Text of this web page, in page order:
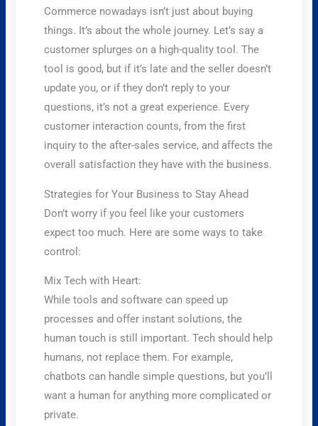
Commerce nowadays isn’t just about buying
things. It’s about the whole journey. Let’s say a
customer splurges on a high-quality tool. The
tool is good, but if it’s late and the seller doesn’t
update you, or if they don’t reply to your
questions, it’s not a great experience. Every
customer interaction counts, from the first
inquiry to the after-sales service, and affects the
overall satisfaction they have with the business.
Strategies for Your Business to Stay Ahead
Don’t worry if you feel like your customers
expect too much. Here are some ways to take
control:
Mix Tech with Heart:
While tools and software can speed up
processes and offer instant solutions, the
human touch is still important. Tech should help
humans, not replace them. For example,
chatbots can handle simple questions, but you’ll
want a human for anything more complicated or
private.